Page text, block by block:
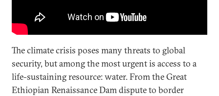
The climate crisis poses many threats to global
security, but among the most urgent is access to a
life-sustaining resource: water. From the Great
Ethiopian Renaissance Dam dispute to border